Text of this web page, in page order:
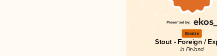
Bronze
Stout - Foreign /
in Finland